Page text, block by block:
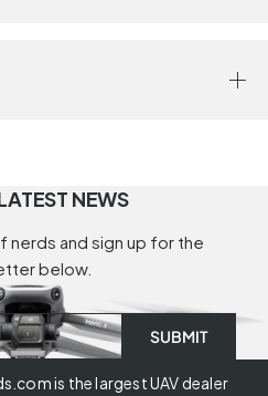
NEWS
nerds and sign up for the
below.
is the largest UAV dealer